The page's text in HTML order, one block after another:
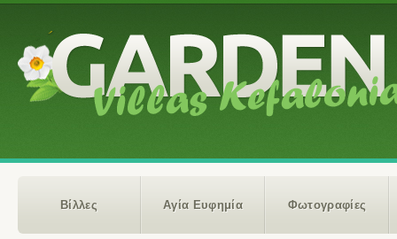
Βίλλες Αγία Ευφημία Φωτογραφίες